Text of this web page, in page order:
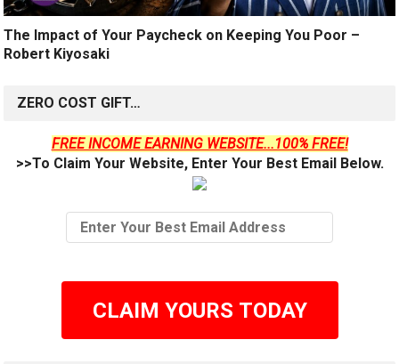
The Impact of Your Paycheck on Keeping You Poor –
Robert Kiyosaki
ZERO COST GIFT…
FREE INCOME EARNING WEBSITE...100% FREE!
>>To Claim Your Website, Enter Your Best Email Below.
CLAIM YOURS TODAY